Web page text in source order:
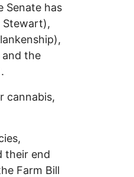
Senate has
Stewart),
and the
cannabis,
their end
Farm Bill